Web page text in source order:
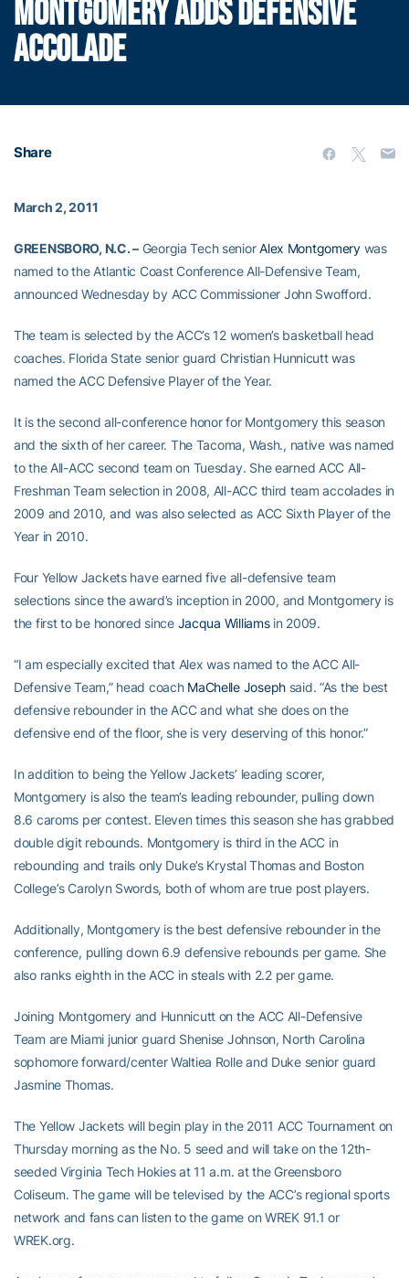
MONTGOMERY ADDS DEFENSIVE
ACCOLADE
Share
March 2, 2011
GREENSBORO, N.C. –Georgia Tech seniorAlex Montgomerywas
named to the Atlantic Coast Conference All-Defensive Team,
announced Wednesday by ACC Commissioner John Swofford.
The team is selected by the ACC’s 12 women’s basketball head
coaches. Florida State senior guard Christian Hunnicutt was
named the ACC Defensive Player of the Year.
It is the second all-conference honor for Montgomery this season
and the sixth of her career. The Tacoma, Wash., native was named
to the All-ACC second team on Tuesday. She earned ACC All-
Freshman Team selection in 2008, All-ACC third team accolades in
2009 and 2010, and was also selected as ACC Sixth Player of the
Year in 2010.
Four Yellow Jackets have earned five all-defensive team
selections since the award’s inception in 2000, and Montgomery is
the first to be honored since Jacqua Williamsin 2009.
“I am especially excited that Alex was named to the ACC All-
Defensive Team,” head coach MaChelle Josephsaid. “As the best
defensive rebounder in the ACC and what she does on the
defensive end of the floor, she is very deserving of this honor.”
In addition to being the Yellow Jackets’ leading scorer,
Montgomery is also the team’s leading rebounder, pulling down
8.6 caroms per contest. Eleven times this season she has grabbed
double digit rebounds. Montgomery is third in the ACC in
rebounding and trails only Duke’s Krystal Thomas and Boston
College’s Carolyn Swords, both of whom are true post players.
Additionally, Montgomery is the best defensive rebounder in the
conference, pulling down 6.9 defensive rebounds per game. She
also ranks eighth in the ACC in steals with 2.2 per game.
Joining Montgomery and Hunnicutt on the ACC All-Defensive
Team are Miami junior guard Shenise Johnson, North Carolina
sophomore forward/center Waltiea Rolle and Duke senior guard
Jasmine Thomas.
The Yellow Jackets will begin play in the 2011 ACC Tournament on
Thursday morning as the No. 5 seed and will take on the 12th-
seeded Virginia Tech Hokies at 11 a.m. at the Greensboro
Coliseum. The game will be televised by the ACC’s regional sports
network and fans can listen to the game on WREK 91.1 or
WREK.org.